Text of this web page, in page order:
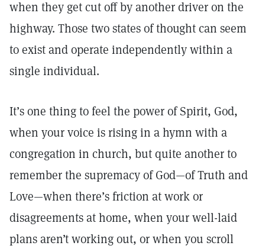
when they get cut off by another driver on the
highway. Those two states of thought can seem
to exist and operate independently within a
single individual.
It’s one thing to feel the power of Spirit, God,
when your voice is rising in a hymn with a
congregation in church, but quite another to
remember the supremacy of God—of Truth and
Love—when there’s friction at work or
disagreements at home, when your well-laid
plans aren’t working out, or when you scroll